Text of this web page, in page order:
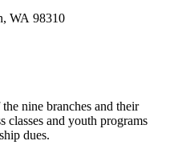
WA 98310
nine branches and their
classes and youth programs
dues.